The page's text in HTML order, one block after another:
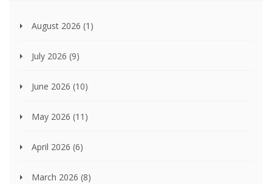
August 2026 (1)
July 2026 (9)
June 2026 (10)
May 2026 (11)
April 2026 (6)
March 2026 (8)